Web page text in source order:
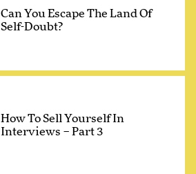
Can You Escape The Land Of
Self-Doubt?
How To Sell Yourself In
Interviews – Part 3